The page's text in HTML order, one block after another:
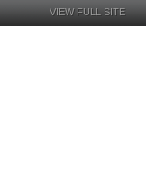
VIEW FULL SITE